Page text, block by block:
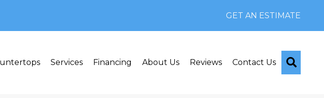
GET AN ESTIMATE
Services Financing About Us Reviews Contact Us